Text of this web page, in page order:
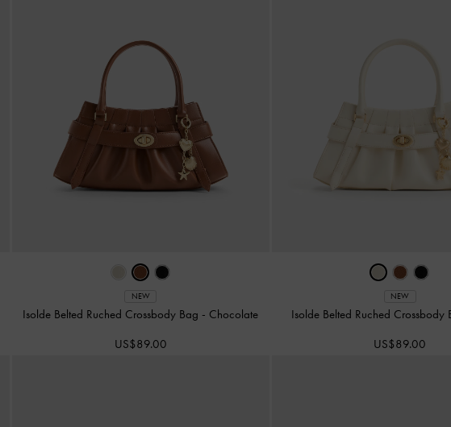
NEW
Isolde Belted Ruched Crossbody Bag - Chocolate
US$89.00
NEW
Isolde Belted Ruched Crossbody
US$89.00